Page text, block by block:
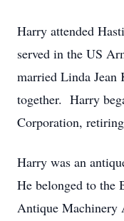
Harry attended
served in the US
married Linda Jean
together. Harry
Corporation,
Harry was an
He belonged to the
Antique Machinery